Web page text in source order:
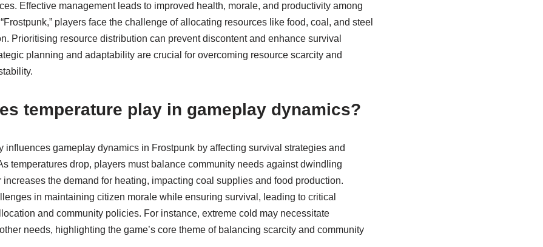
Effective management leads to improved health, morale, and productivity among
players face the challenge of allocating resources like food, coal, and steel
Prioritising resource distribution can prevent discontent and enhance survival
planning and adaptability are crucial for overcoming resource scarcity and
temperature play in gameplay dynamics?
influences gameplay dynamics in Frostpunk by affecting survival strategies and
temperatures drop, players must balance community needs against dwindling
the demand for heating, impacting coal supplies and food production.
in maintaining citizen morale while ensuring survival, leading to critical
and community policies. For instance, extreme cold may necessitate
needs, highlighting the game’s core theme of balancing scarcity and community